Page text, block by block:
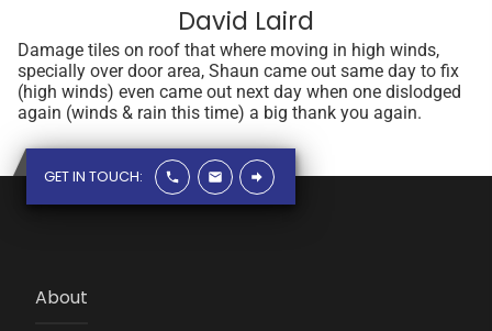
David Laird
Damage tiles on roof that where moving in high winds,
specially over door area, Shaun came out same day to fix
(high winds) even came out next day when one dislodged
again (winds & rain this time) a big thank you again.
GET IN TOUCH:
About